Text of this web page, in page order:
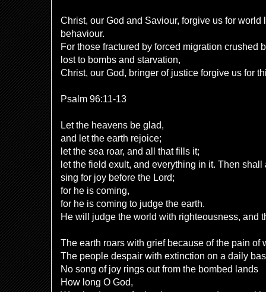
Christ, our God and Saviour, forgive us for world
behaviour.
For those fractured by forced migration crushed
lost to bombs and starvation,
Christ, our God, bringer of justice forgive us for
Psalm 96:11-13
Let the heavens be glad,
and let the earth rejoice;
let the sea roar, and all that fills it;
let the field exult, and everything in it. Then shall
sing for joy before the Lord;
for he is coming,
for he is coming to judge the earth.
He will judge the world with righteousness, and
The earth roars with grief because of the pain of
The people despair with extinction on a daily
No song of joy rings out from the bombed lands
How long O God,